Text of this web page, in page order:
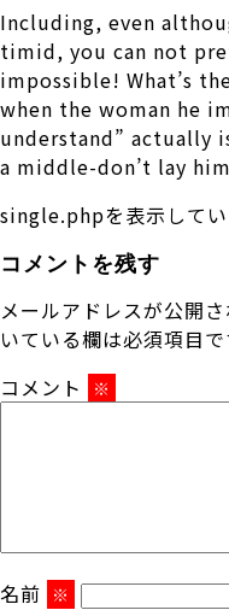
Including, even
timid, you can not
impossible! What’s
when the woman he
understand” actually
a middle-don’t lay
single.phpを表示して
コメントを残す
メールアドレスが公開
いている欄は必須項目で
コメント
※
名前 ※